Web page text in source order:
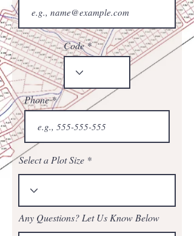
Code
Phone
Select a Plot Size
Any Questions? Let Us Know Below